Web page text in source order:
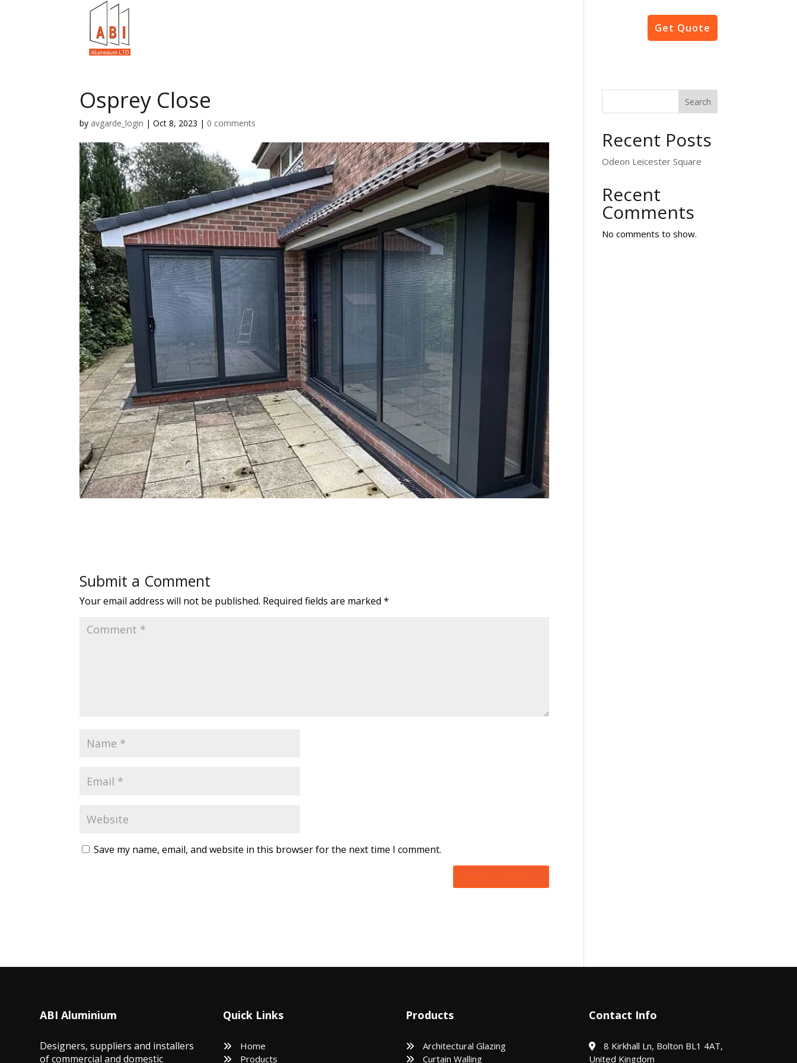
Get Quote
Osprey Close
by avgarde_login |Oct 8, 2023 | 0 comments
Submit a Comment
Your email address will not be published. Required fields are marked*
Save my name, email, and website in this browser for the next time I comment.
Search
Recent Posts
Odeon Leicester Square
Recent
Comments
No comments to show.
ABI Aluminium
Designers, suppliers and installers
of commercial and domestic
Quick Links
Home
Products
Products
Architectural Glazing
Curtain Walling
Contact Info
8 Kirkhall Ln, Bolton BL1 4AT,
United Kingdom